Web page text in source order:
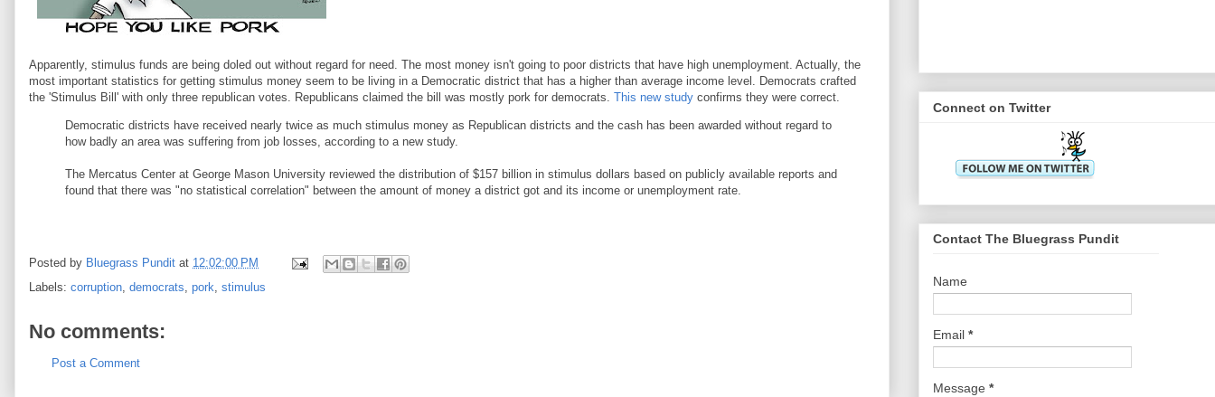
Apparently, stimulus funds are being doled out without regard for need. The most money isn't going to poor districts that have high unemployment. Actually, the
most important statistics for getting stimulus money seem to be living in a Democratic district that has a higher than average income level. Democrats crafted
the 'Stimulus Bill' with only three republican votes. Republicans claimed the bill was mostly pork for democrats. This new study confirms they were correct.
Democratic districts have received nearly twice as much stimulus money as Republican districts and the cash has been awarded without regard to
how badly an area was suffering from job losses, according to a new study.
The Mercatus Center at George Mason University reviewed the distribution of $157 billion in stimulus dollars based on publicly available reports and
found that there was "no statistical correlation" between the amount of money a district got and its income or unemployment rate.
Posted by Bluegrass Pundit at 12:02:00 PM
Labels: corruption, democrats, pork, stimulus
No comments:
Post a Comment
Connect on Twitter
Contact The Bluegrass Pundit
Name
Email *
Message *